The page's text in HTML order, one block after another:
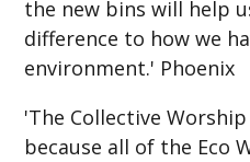
the new bins will help
difference to how we
environment.' Phoenix
'The Collective
because all of the Eco